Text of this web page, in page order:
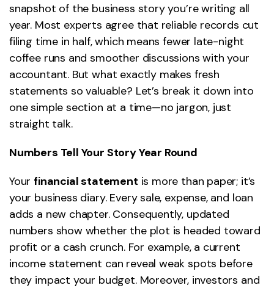
snapshot of the business story you’re writing all
year. Most experts agree that reliable records cut
filing time in half, which means fewer late-night
coffee runs and smoother discussions with your
accountant. But what exactly makes fresh
statements so valuable? Let’s break it down into
one simple section at a time—no jargon, just
straight talk.
Numbers Tell Your Story Year Round
Your financial statement is more than paper; it’s
your business diary. Every sale, expense, and loan
adds a new chapter. Consequently, updated
numbers show whether the plot is headed toward
profit or a cash crunch. For example, a current
income statement can reveal weak spots before
they impact your budget. Moreover, investors and